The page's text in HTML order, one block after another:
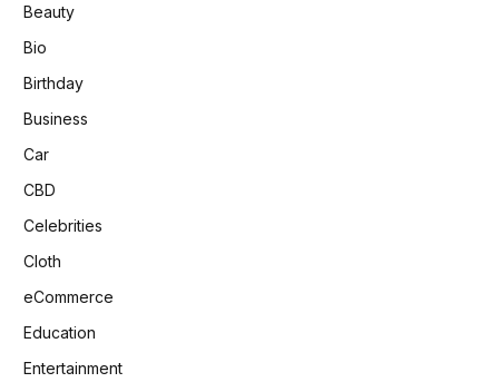
Beauty
Bio
Birthday
Business
Car
CBD
Celebrities
Cloth
eCommerce
Education
Entertainment